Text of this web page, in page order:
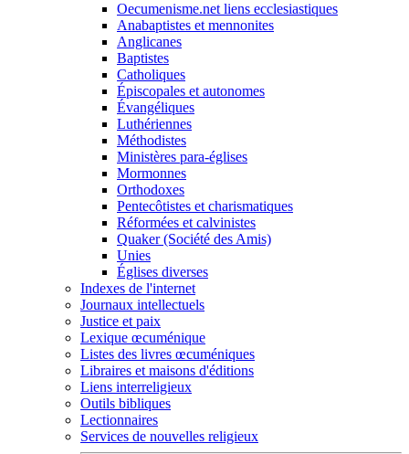
Oecumenisme.net liens ecclesiastiques
Anabaptistes et mennonites
Anglicanes
Baptistes
Catholiques
Épiscopales et autonomes
Évangéliques
Luthériennes
Méthodistes
Ministères para-églises
Mormonnes
Orthodoxes
Pentecôtistes et charismatiques
Réformées et calvinistes
Quaker (Société des Amis)
Unies
Églises diverses
Indexes de l'internet
Journaux intellectuels
Justice et paix
Lexique œcuménique
Listes des livres œcuméniques
Libraires et maisons d'éditions
Liens interreligieux
Outils bibliques
Lectionnaires
Services de nouvelles religieux